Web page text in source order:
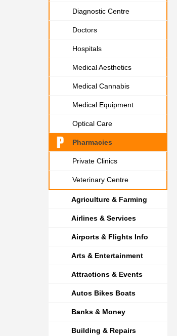
Diagnostic Centre
Doctors
Hospitals
Medical Aesthetics
Medical Cannabis
Medical Equipment
Optical Care
Pharmacies
Private Clinics
Veterinary Centre
Agriculture & Farming
Airlines & Services
Airports & Flights Info
Arts & Entertainment
Attractions & Events
Autos Bikes Boats
Banks & Money
Building & Repairs